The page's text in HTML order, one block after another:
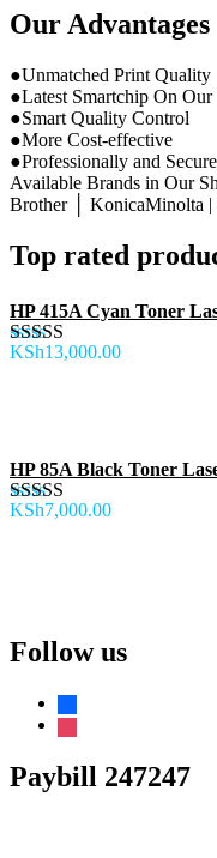
Our Advantages
●Unmatched Print Quality
●Latest Smartchip On Our
●Smart Quality Control
●More Cost-effective
●Professionally and
Available Brands in Our
Brother │ KonicaMinolta |
Top rated
HP 415A Cyan Toner
Rated5.00
KSh13,000.00
HP 85A Black Toner
Rated5.00
KSh7,000.00
Follow us
facebook
instagram
Paybill 247247